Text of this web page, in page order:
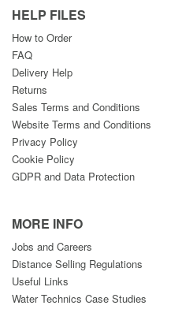
HELP FILES
How to Order
FAQ
Delivery Help
Returns
Sales Terms and Conditions
Website Terms and Conditions
Privacy Policy
Cookie Policy
GDPR and Data Protection
MORE INFO
Jobs and Careers
Distance Selling Regulations
Useful Links
Water Technics Case Studies